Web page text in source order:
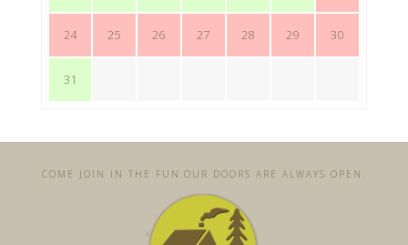
24 25 26 27 28 29 30
31
COME JOIN IN THE FUN. ​OUR DOORS ARE ALWAYS OPEN.